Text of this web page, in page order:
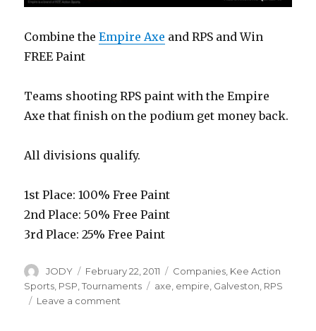
Combine theEmpire Axe and RPS and Win
FREE Paint
Teams shooting RPS paint with the Empire
Axe that finish on the podium get money back.
All divisions qualify.
1st Place: 100% Free Paint
2nd Place: 50% Free Paint
3rd Place: 25% Free Paint
Author
JODY
Posted
on
February 22, 2011 Categories
Companies Kee Action
Sports PSP ,Tournaments Tags
axe empire Galveston RPS
Leave a comment